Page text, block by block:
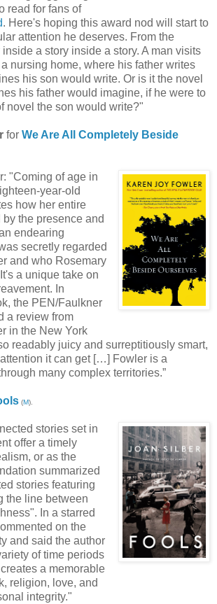
read for fans of
. Here's hoping this award nod will start to
attention he deserves. From the
a story inside a story. A man visits
nursing home, where his father writes
his son would write. Or is it the novel
his father would imagine, if he were to
novel the son would write?"
for We Are All Completely Beside
"Coming of age in
year-old
how her entire
the presence and
endearing
secretly regarded
and who Rosemary
a unique take on
In
the PEN/Faulkner
a review from
in the New York
readably juicy and surreptitiously smart,
it can get […] Fowler is a
many complex territories.”
(M).
stories set in
offer a timely
or as the
summarized
stories featuring
the line between
In a starred
on the
and said the author
of time periods
a memorable
religion, love, and
integrity."